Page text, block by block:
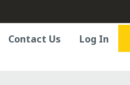
Contact Us Log In